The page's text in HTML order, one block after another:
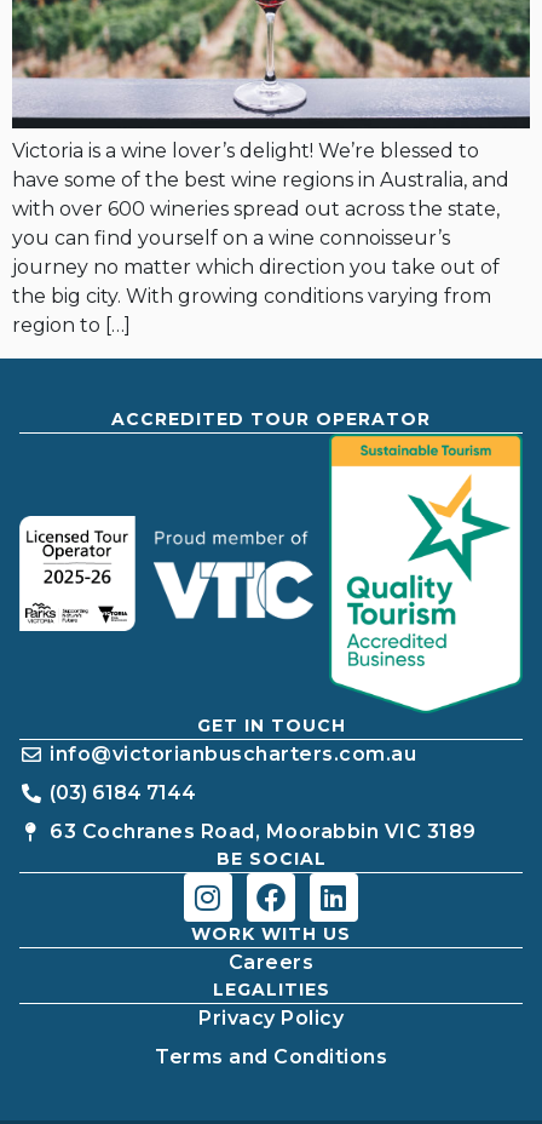
Victoria is a wine lover’s delight! We’re blessed to
have some of the best wine regions in Australia, and
with over 600 wineries spread out across the state,
you can find yourself on a wine connoisseur’s
journey no matter which direction you take out of
the big city. With growing conditions varying from
region to […]
ACCREDITED TOUR OPERATOR
GET IN TOUCH
info@victorianbuscharters.com.au
(03) 6184 7144
63 Cochranes Road, Moorabbin VIC 3189
BE SOCIAL
WORK WITH US
Careers
LEGALITIES
Privacy Policy
Terms and Conditions